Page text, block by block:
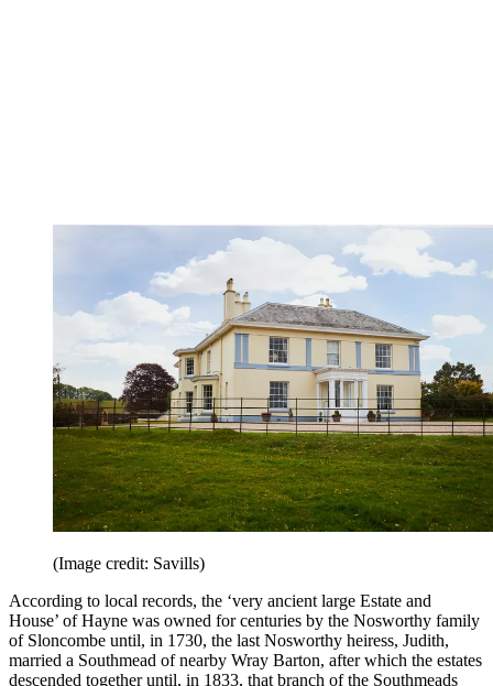
(Image credit: Savills)
According to local records, the ‘very ancient large Estate and
House’ of Hayne was owned for centuries by the Nosworthy family
of Sloncombe until, in 1730, the last Nosworthy heiress, Judith,
married a Southmead of nearby Wray Barton, after which the estates
descended together until, in 1833, that branch of the Southmeads